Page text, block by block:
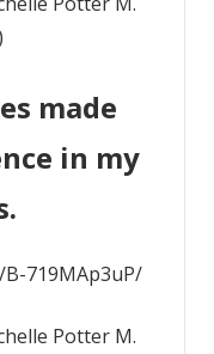
made
in my
719MAp3uP/
Potter M.